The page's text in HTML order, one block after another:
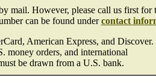
mail. However, please call us first for
can be found undercontact
American Express, and Discover.
money orders, and international
be drawn from a U.S. bank.